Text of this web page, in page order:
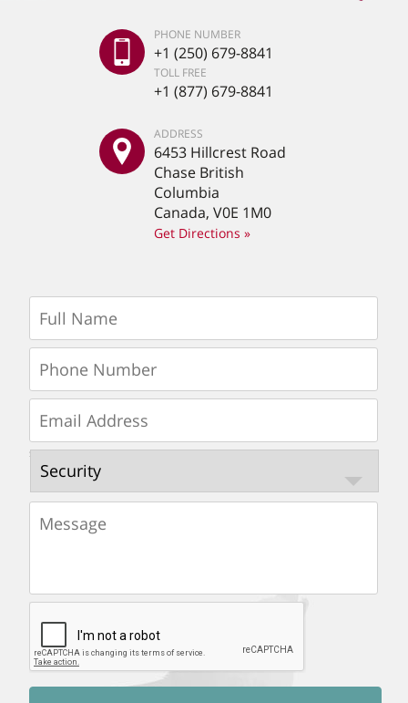
PHONE NUMBER
+1 (250) 679-8841
TOLL FREE
+1 (877) 679-8841
ADDRESS
6453 Hillcrest Road
Chase British
Columbia
Canada, V0E 1M0
Get Directions »